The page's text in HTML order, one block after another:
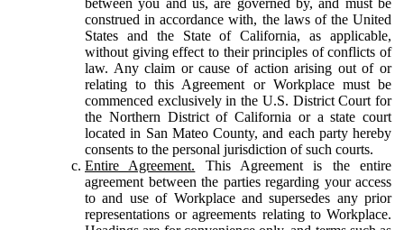
construed in accordance with, the laws of the United
States and the State of California, as applicable,
without giving effect to their principles of conflicts of
law. Any claim or cause of action arising out of or
relating to this Agreement or Workplace must be
commenced exclusively in the U.S. District Court for
the Northern District of California or a state court
located in San Mateo County, and each party hereby
consents to the personal jurisdiction of such courts.
Entire Agreement. This Agreement is the entire
agreement between the parties regarding your access
to and use of Workplace and supersedes any prior
representations or agreements relating to Workplace.